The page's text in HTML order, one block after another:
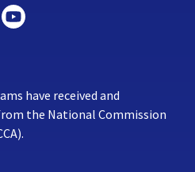
have received and
the National Commission